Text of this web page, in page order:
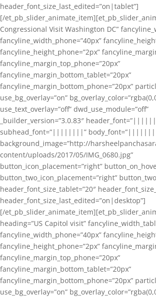
header_font_size_last_edited=”on|tablet”]
[/
Congressional Visit Washington DC”
fancyline_width_phone=”40px”
fancyline_height_phone=”2px”
fancyline_margin_top_phone=”20px”
fancyline_margin_bottom_tablet=”20px”
fancyline_margin_bottom_phone=”20px”
use_bg_overlay=”on”
use_text_overlay=”off” dwd_use_module=”off”
_builder_version=”3.0.83″
subhead_font=”||||||||”
background_image=”http://
content/uploads/2017/05/IMG_0680.jpg”
button_icon_placement=”right”
button_two_icon_placement=”right”
header_font_size_tablet=”20″
header_font_size_last_edited=”on|desktop”]
[/
heading=”US Capitol visit”
fancyline_width_phone=”40px”
fancyline_height_phone=”2px”
fancyline_margin_top_phone=”20px”
fancyline_margin_bottom_tablet=”20px”
fancyline_margin_bottom_phone=”20px”
use_bg_overlay=”on”